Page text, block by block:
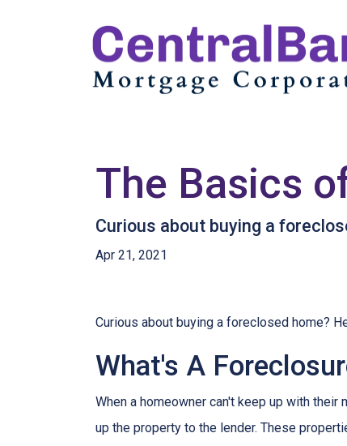
The Basics
Curious about buying a
Apr 21, 2021
Curious about buying a foreclosed home?
What's A
When a homeowner can't keep up with
up the property to the lender. These